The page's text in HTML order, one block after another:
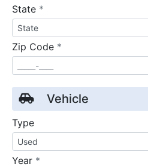
State *
Zip Code *
Vehicle
Type
Year *